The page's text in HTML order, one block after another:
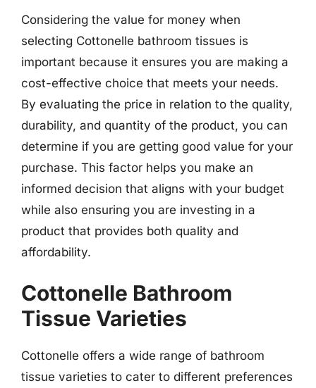
Considering the value for money when
selecting Cottonelle bathroom tissues is
important because it ensures you are making a
cost-effective choice that meets your needs.
By evaluating the price in relation to the quality,
durability, and quantity of the product, you can
determine if you are getting good value for your
purchase. This factor helps you make an
informed decision that aligns with your budget
while also ensuring you are investing in a
product that provides both quality and
affordability.
Cottonelle Bathroom
Tissue Varieties
Cottonelle offers a wide range of bathroom
tissue varieties to cater to different preferences